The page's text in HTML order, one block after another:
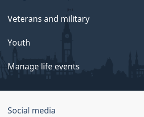
Veterans and military
Youth
Manage life events
Government
Social media